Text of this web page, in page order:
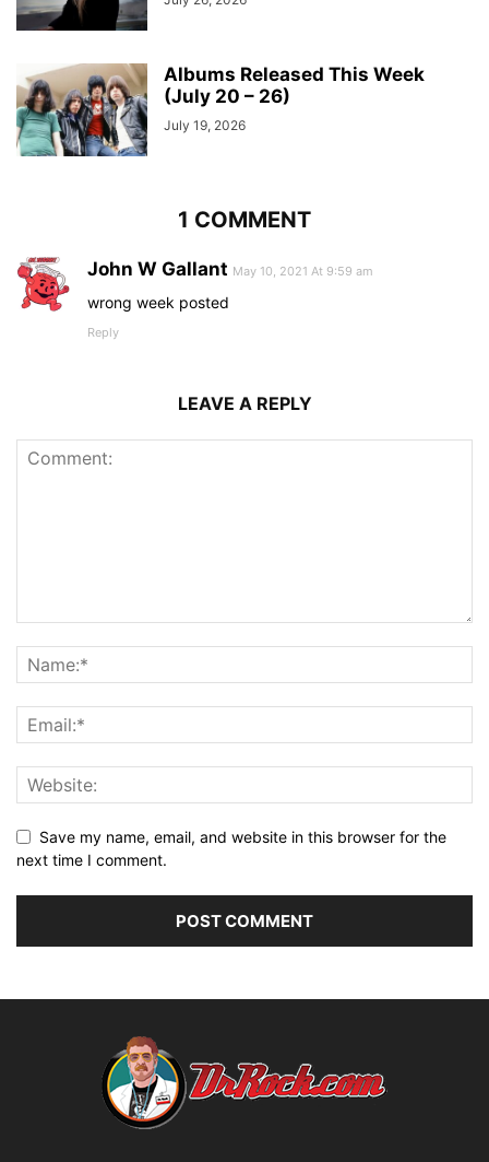
Albums Released This Week
(July 20 – 26)
July 19, 2026
1 COMMENT
John W Gallant May 10, 2021 At 9:59 am
wrong week posted
Reply
LEAVE A REPLY
Save my name, email, and website in this browser for the
next time I comment.